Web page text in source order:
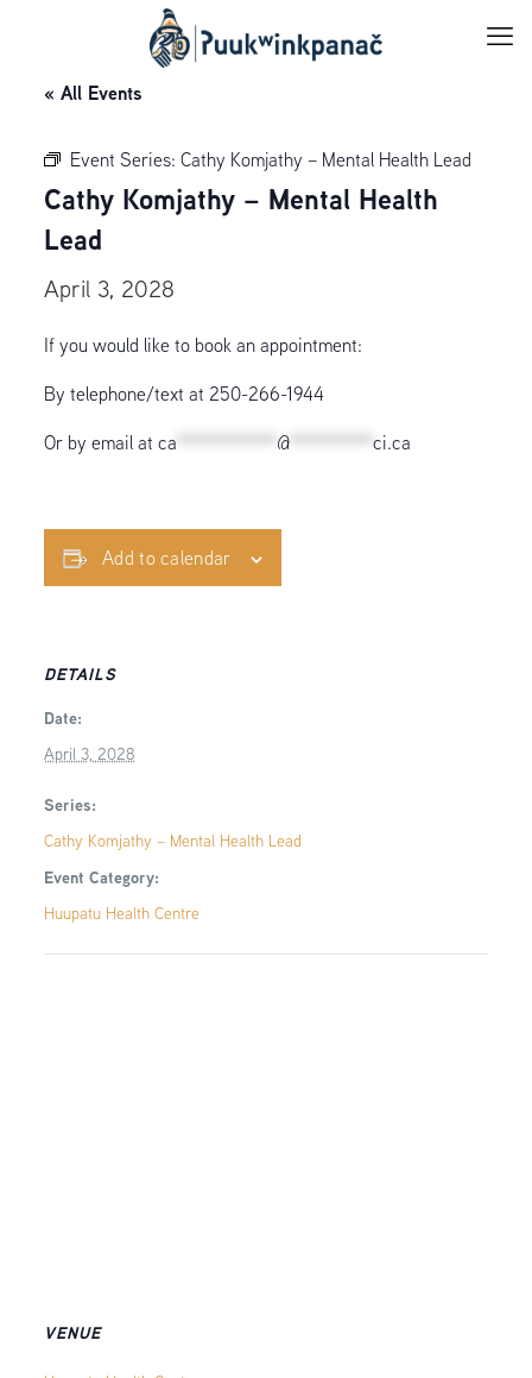
« All Events
Event Series: Cathy Komjathy – Mental Health Lead
Cathy Komjathy – Mental Health
Lead
April 3, 2028
If you would like to book an appointment:
By telephone/text at 250-266-1944
Or by email at ca @********** ci.ca
Add to calendar
DETAILS
Date:
April 3, 2028
Series:
Cathy Komjathy – Mental Health Lead
Event Category:
Huupatu Health Centre
VENUE